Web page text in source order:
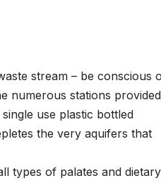
stream – be conscious
numerous stations
use plastic bottled
the very aquifers that
types of palates and dietary